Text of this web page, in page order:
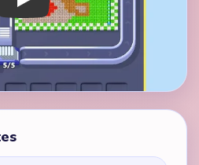
Play Yarn Loop Level 184 Walkthrough